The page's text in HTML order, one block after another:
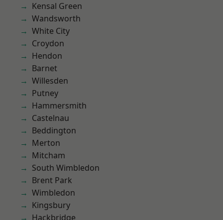
Kensal Green
Wandsworth
White City
Croydon
Hendon
Barnet
Willesden
Putney
Hammersmith
Castelnau
Beddington
Merton
Mitcham
South Wimbledon
Brent Park
Wimbledon
Kingsbury
Hackbridge